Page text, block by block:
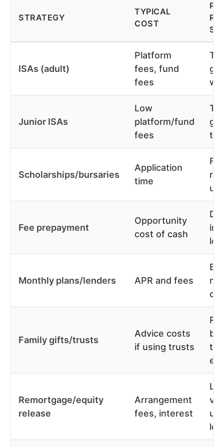
STRATEGY
TYPICAL
COST
ISAs (adult)
Platform
fees, fund
fees
Junior ISAs
Low
platform/fund
fees
Scholarships/bursaries
Application
time
up
Fee prepayment
Opportunity
cost of cash
Monthly plans/lenders APR and fees
Family gifts/trusts
Advice costs
if using trusts
tax
Remortgage/equity
release
Arrangement
fees, interest
vs